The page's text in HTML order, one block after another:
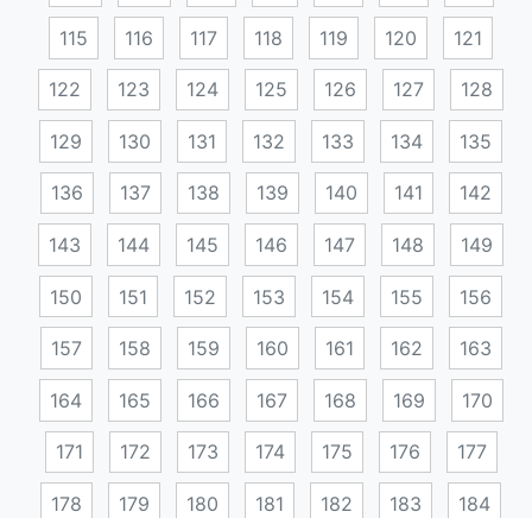
115 116 117 118 119 120 121
122 123 124 125 126 127 128
129 130 131 132 133 134 135
136 137 138 139 140 141 142
143 144 145 146 147 148 149
150 151 152 153 154 155 156
157 158 159 160 161 162 163
164 165 166 167 168 169 170
171 172 173 174 175 176 177
178 179 180 181 182 183 184